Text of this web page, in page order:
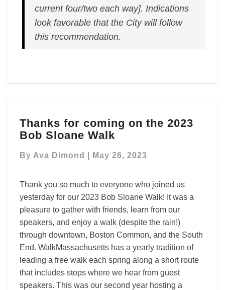
current four/two each way]. Indications
look favorable that the City will follow
this recommendation.
for
coming
the
Sloane
Walk
Thanks for coming on the 2023
Bob Sloane Walk
By Ava Dimond May 26, 2023
Thank you so much to everyone who joined us
yesterday for our 2023 Bob Sloane Walk! It was a
pleasure to gather with friends, learn from our
speakers, and enjoy a walk (despite the rain!)
through downtown, Boston Common, and the South
End. WalkMassachusetts has a yearly tradition of
leading a free walk each spring along a short route
that includes stops where we hear from guest
speakers. This was our second year hosting a